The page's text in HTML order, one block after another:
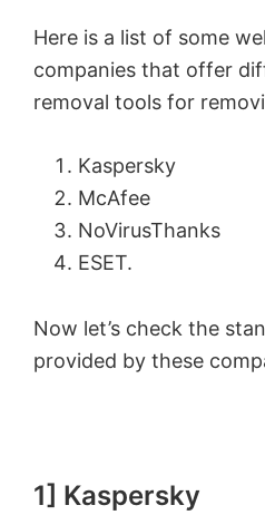
Here is a list of some
companies that offer
removal tools for
Kaspersky
McAfee
NoVirusThanks
ESET.
Now let’s check the
provided by these
1] Kaspersky